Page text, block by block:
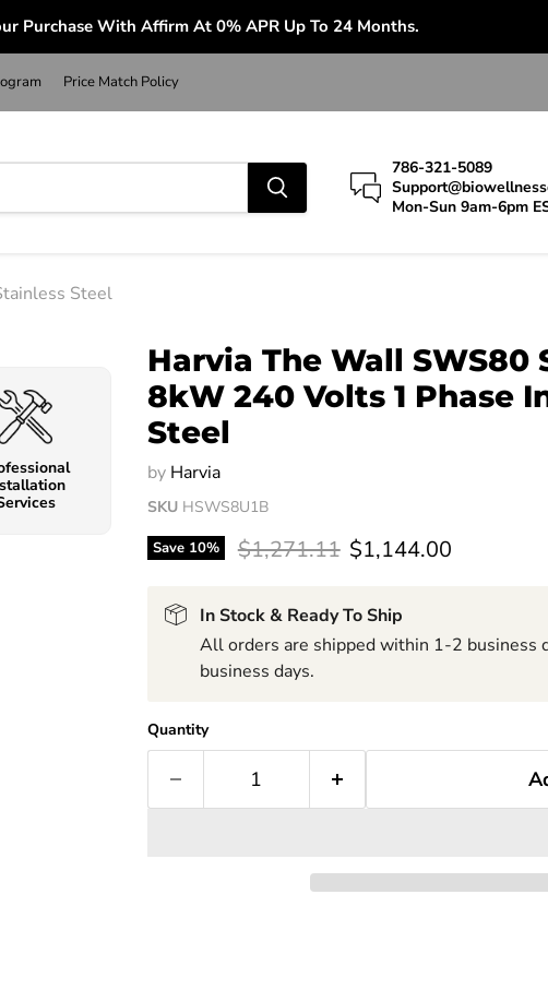
Purchase With Affirm At 0% APR Up To 24 Months.
Price Match Policy
786-321-5089
Mon-Sun 9am-6pm
Steel
Harvia The Wall SWS80
8kW 240 Volts 1 Phase
Steel
by Harvia
SKU HSWS8U1B
Save 10% Original price
$1,271.11 Current price
$1,144.00
In Stock & Ready To Ship
All orders are shipped within 1-2 business
business days.
Quantity